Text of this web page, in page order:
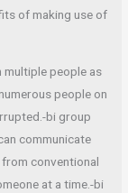
of making use of
people as
people on
bi group
communicate
conventional
at a time.-bi